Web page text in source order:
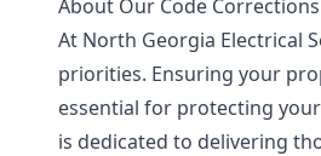
About Our Code
At North Georgia Electrical
priorities. Ensuring your
essential for protecting
is dedicated to delivering